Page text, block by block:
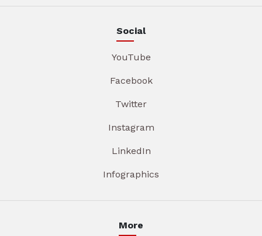
Social
YouTube
Facebook
Twitter
Instagram
LinkedIn
Infographics
More